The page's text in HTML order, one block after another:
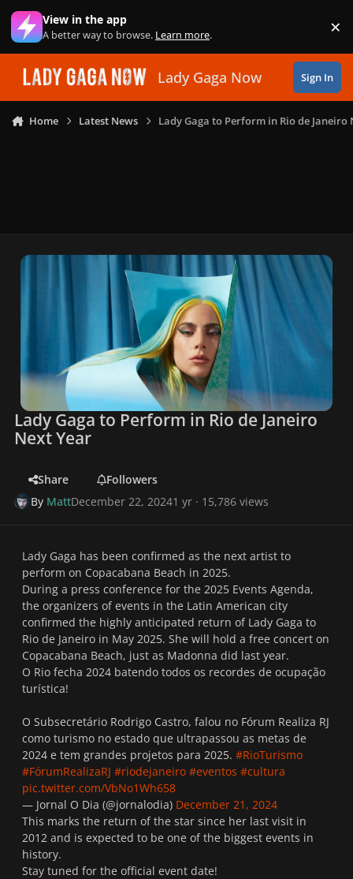
Skip to content
View in the app
A better way to browse. Learn more. ×
Lady Gaga Now Sign In
Home Latest News Lady Gaga to Perform in Rio de Janeiro
Lady Gaga to Perform in Rio de Janeiro
Next Year
Share
Followers
By MattDecember 22, 20241 yr · 15,786 views
Lady Gaga has been confirmed as the next artist to
perform on Copacabana Beach in 2025.
During a press conference for the 2025 Events Agenda,
the organizers of events in the Latin American city
confirmed the highly anticipated return of Lady Gaga to
Rio de Janeiro in May 2025. She will hold a free concert on
Copacabana Beach, just as Madonna did last year.
O Rio fecha 2024 batendo todos os recordes de ocupação
turística!
O Subsecretário Rodrigo Castro, falou no Fórum Realiza RJ
como turismo no estado que ultrapassou as metas de
2024 e tem grandes projetos para 2025. #RioTurismo
#FórumRealizaRJ #riodejaneiro #eventos #cultura
pic.twitter.com/VbNo1Wh658
— Jornal O Dia (@jornalodia) December 21, 2024
This marks the return of the star since her last visit in
2012 and is expected to be one of the biggest events in
history.
Stay tuned for the official event date!